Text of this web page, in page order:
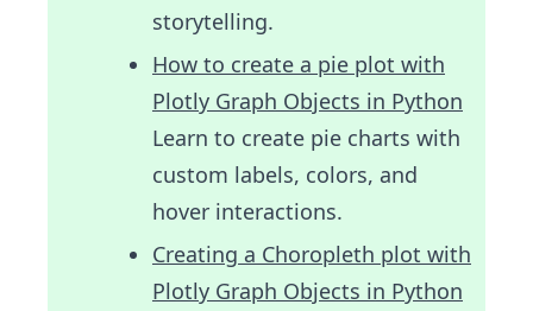
storytelling.
How to create a pie plot with
Plotly Graph Objects in Python
Learn to create pie charts with
custom labels, colors, and
hover interactions.
Creating a Choropleth plot with
Plotly Graph Objects in Python